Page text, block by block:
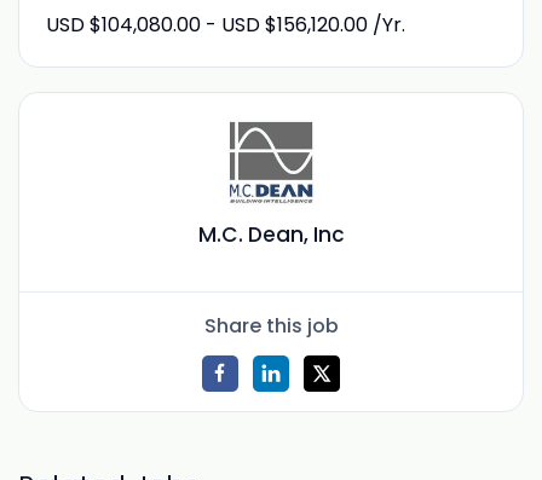
USD $104,080.00 - USD $156,120.00 /Yr.
M.C. Dean, Inc
Share this job